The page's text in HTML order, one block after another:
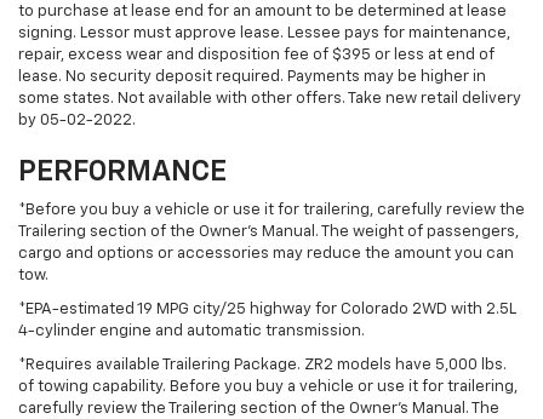
to purchase at lease end for an amount to be determined at lease
signing. Lessor must approve lease. Lessee pays for maintenance,
repair, excess wear and disposition fee of $395 or less at end of
lease. No security deposit required. Payments may be higher in
some states. Not available with other offers. Take new retail delivery
by 05-02-2022.
PERFORMANCE
*Before you buy a vehicle or use it for trailering, carefully review the
Trailering section of the Owner’s Manual. The weight of passengers,
cargo and options or accessories may reduce the amount you can
tow.
*EPA-estimated 19 MPG city/25 highway for Colorado 2WD with 2.5L
4-cylinder engine and automatic transmission.
*Requires available Trailering Package. ZR2 models have 5,000 lbs.
of towing capability. Before you buy a vehicle or use it for trailering,
carefully review the Trailering section of the Owner’s Manual. The